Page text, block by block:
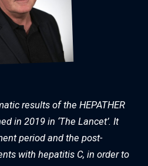
results of the HEPATHER
in 2019 in ‘The Lancet’. It
period and the post-
with hepatitis C, in order to